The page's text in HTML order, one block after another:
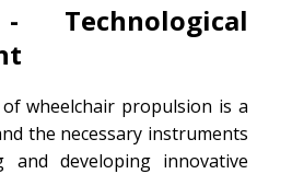
wheelchair propulsion is a
the necessary instruments
and developing innovative